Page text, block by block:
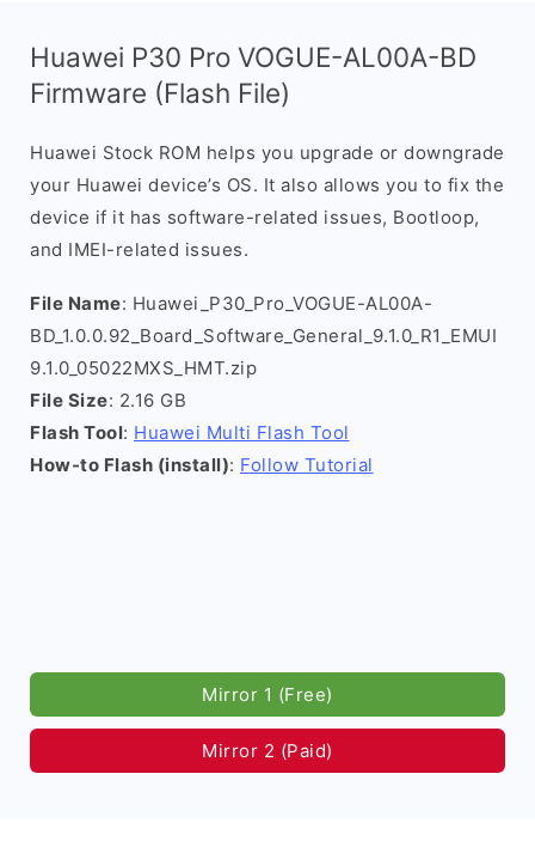
Huawei P30 Pro VOGUE-AL00A-BD
Firmware (Flash File)
Huawei Stock ROM helps you upgrade or downgrade
your Huawei device’s OS. It also allows you to fix the
device if it has software-related issues, Bootloop,
and IMEI-related issues.
File Name: Huawei_P30_Pro_VOGUE-AL00A-
BD_1.0.0.92_Board_Software_General_9.1.0_R1_EMUI
9.1.0_05022MXS_HMT.zip
File Size: 2.16 GB
Flash Tool: Huawei Multi Flash Tool
How-to Flash (install): Follow Tutorial
Mirror 1 (Free)
Mirror 2 (Paid)